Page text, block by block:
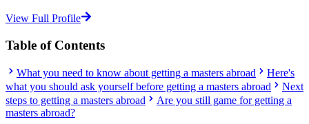
View Full Profile
Table of Contents
What you need to know about getting a masters abroad
Here's
what you should ask yourself before getting a masters abroad
Next
steps to getting a masters abroad
Are you still game for getting a
masters abroad?